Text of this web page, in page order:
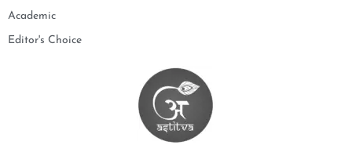
Academic
Editor's Choice